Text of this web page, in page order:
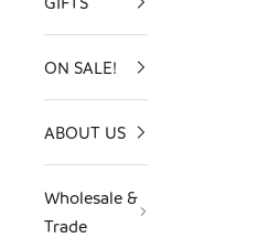
ON SALE!
ABOUT US
Wholesale &
Trade